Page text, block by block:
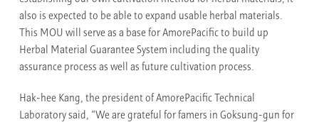
also is expected to be able to expand usable herbal materials.
This MOU will serve as a base for AmorePacific to build up
Herbal Material Guarantee System including the quality
assurance process as well as future cultivation process.
Hak-hee Kang, the president of AmorePacific Technical
Laboratory said, “We are grateful for famers in Goksung-gun for